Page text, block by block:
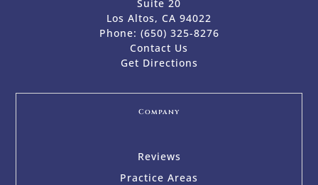
Suite 20
Los Altos, CA 94022
Phone: (650) 325-8276
Contact Us
Get Directions
Company
Reviews
Practice Areas